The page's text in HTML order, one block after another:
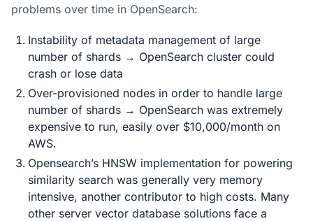
problems over time in OpenSearch:
Instability of metadata management of large
number of shards → OpenSearch cluster could
crash or lose data
Over-provisioned nodes in order to handle large
number of shards → OpenSearch was extremely
expensive to run, easily over $10,000/month on
AWS.
Opensearch’s HNSW implementation for powering
similarity search was generally very memory
intensive, another contributor to high costs. Many
other server vector database solutions face a